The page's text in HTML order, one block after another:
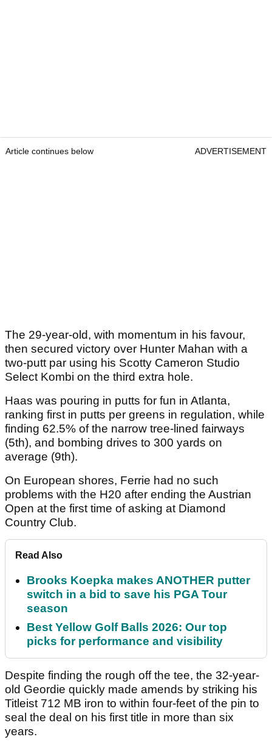
Article continues below ADVERTISEMENT
The 29-year-old, with momentum in his favour,
then secured victory over Hunter Mahan with a
two-putt par using his Scotty Cameron Studio
Select Kombi on the third extra hole.
Haas was pouring in putts for fun in Atlanta,
ranking first in putts per greens in regulation, while
finding 62.5% of the narrow tree-lined fairways
(5th), and bombing drives to 300 yards on
average (9th).
On European shores, Ferrie had no such
problems with the H20 after ending the Austrian
Open at the first time of asking at Diamond
Country Club.
Read Also
Brooks Koepka makes ANOTHER putter
switch in a bid to save his PGA Tour
season
Best Yellow Golf Balls 2026: Our top
picks for performance and visibility
Despite finding the rough off the tee, the 32-year-
old Geordie quickly made amends by striking his
Titleist 712 MB iron to within four-feet of the pin to
seal the deal on his first title in more than six
years.